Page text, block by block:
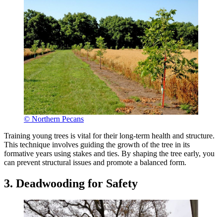
© Northern Pecans
Training young trees is vital for their long-term health and structure.
This technique involves guiding the growth of the tree in its
formative years using stakes and ties. By shaping the tree early, you
can prevent structural issues and promote a balanced form.
3. Deadwooding for Safety